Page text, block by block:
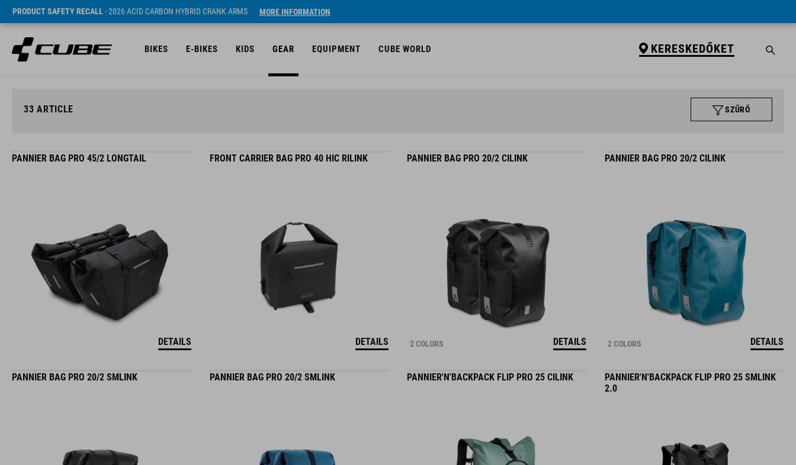
PRODUCT SAFETY RECALL- 2026 ACID CARBON HYBRID CRANK ARMS MORE INFORMATION
BIKES E-BIKES KIDS GEAR EQUIPMENT CUBE WORLD KERESKEDŐKET
33 ARTICLE SZŰRŐ
PANNIER BAG PRO 45/2 LONGTAIL
DETAILS
FRONT CARRIER BAG PRO 40 HIC RILINK
DETAILS
PANNIER BAG PRO 20/2 CILINK
2 COLORS DETAILS
PANNIER BAG PRO 20/2 CILINK
2 COLORS DETAILS
PANNIER BAG PRO 20/2 SMLINK PANNIER BAG PRO 20/2 SMLINK PANNIER'N'BACKPACK FLIP PRO 25 CILINK
PANNIER'N'BACKPACK FLIP PRO 25 SMLINK
2.0